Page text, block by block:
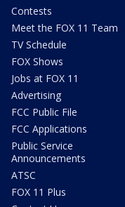
Contests
Meet the FOX 11 Team
TV Schedule
FOX Shows
Jobs at FOX 11
Advertising
FCC Public File
FCC Applications
Public Service
Announcements
ATSC
FOX 11 Plus